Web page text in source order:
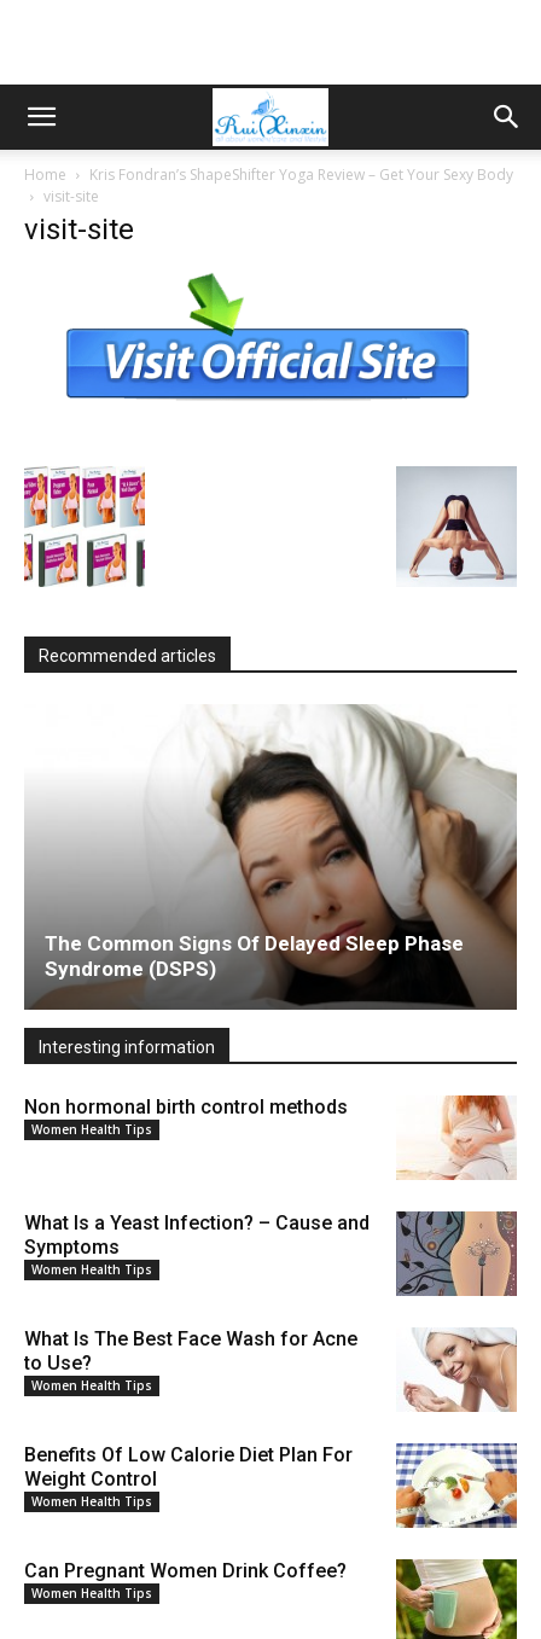
Home
Kris Fondran’s ShapeShifter Yoga Review – Get Your Sexy Body
visit-site
visit-site
Recommended articles
The Common Signs Of Delayed Sleep Phase
Syndrome (DSPS)
Interesting information
Non hormonal birth control methods
Women Health Tips
What Is a Yeast Infection? – Cause and
Symptoms
Women Health Tips
What Is The Best Face Wash for Acne
to Use?
Women Health Tips
Benefits Of Low Calorie Diet Plan For
Weight Control
Women Health Tips
Can Pregnant Women Drink Coffee?
Women Health Tips